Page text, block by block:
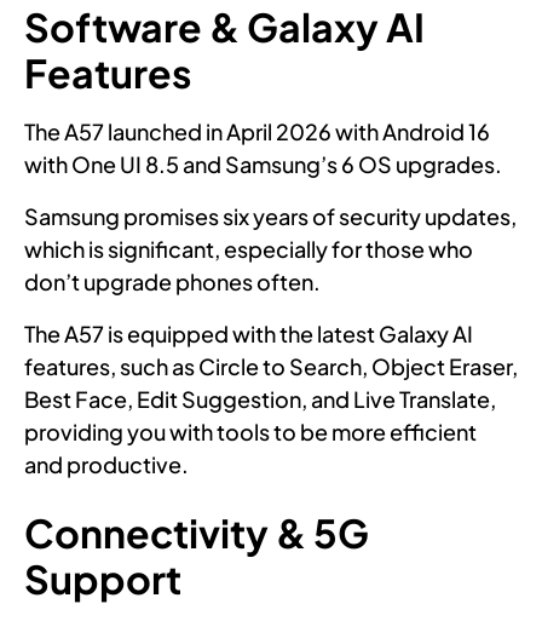
Software & Galaxy AI
Features
The A57 launched in April 2026 with Android 16
with One UI 8.5 and Samsung’s 6 OS upgrades.
Samsung promises six years of security updates,
which is significant, especially for those who
don’t upgrade phones often.
The A57 is equipped with the latest Galaxy AI
features, such as Circle to Search, Object Eraser,
Best Face, Edit Suggestion, and Live Translate,
providing you with tools to be more efficient
and productive.
Connectivity & 5G
Support